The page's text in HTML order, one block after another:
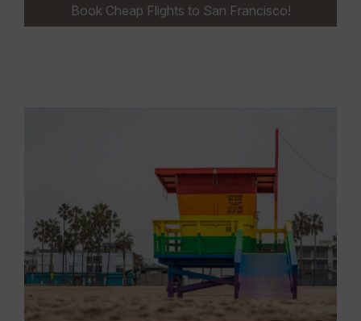
Book Cheap Flights to San Francisco!